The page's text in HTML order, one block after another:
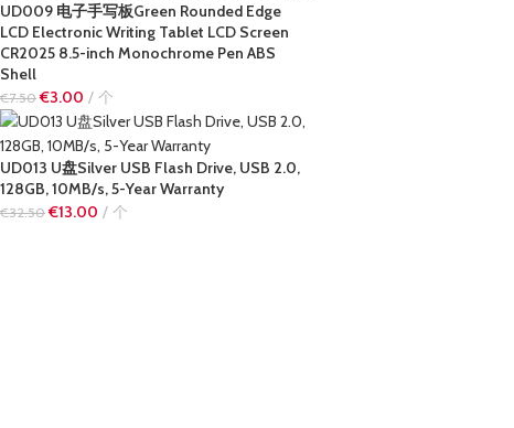
UD009 电子手写板Green Rounded Edge
LCD Electronic Writing Tablet LCD Screen
CR2025 8.5-inch Monochrome Pen ABS
Shell
€7.50 €3.00 个
UD013 U盘Silver USB Flash Drive, USB 2.0,
128GB, 10MB/s, 5-Year Warranty
€32.50 €13.00 个